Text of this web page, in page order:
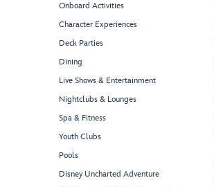
Onboard Activities
Character Experiences
Deck Parties
Dining
Live Shows & Entertainment
Nightclubs & Lounges
Spa & Fitness
Youth Clubs
Pools
Disney Uncharted Adventure